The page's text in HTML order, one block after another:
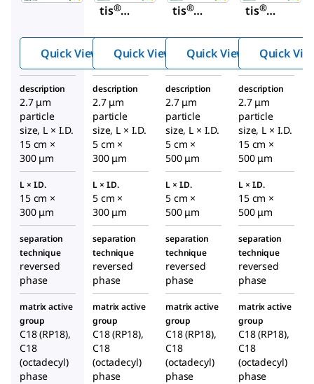
tis®
C18,
2.7
Micro
n
Capill
ary
HPLC
Colu
mn
Quick View
tis®
C18,
2.7
Micro
n
Capill
ary
HPLC
Colu
mn
Quick View
tis®
C18,
2.7
Micro
n
Capill
ary
HPLC
Colu
mn
Quick View Quick
description
2.7 μm
particle
size, L × I.D.
15 cm ×
300 μm
description
2.7 μm
particle
size, L × I.D.
5 cm ×
300 μm
description
2.7 μm
particle
size, L × I.D.
5 cm ×
500 μm
description
2.7 μm
particle
size, L × I.D.
15 cm ×
500 μm
L × I.D.
15 cm ×
300 μm
L × I.D.
5 cm ×
300 μm
L × I.D.
5 cm ×
500 μm
L × I.D.
15 cm ×
500 μm
separation
technique
reversed
phase
separation
technique
reversed
phase
separation
technique
reversed
phase
separation
technique
reversed
phase
matrix active
group
C18 (RP18),
C18
(octadecyl)
phase
matrix active
group
C18 (RP18),
C18
(octadecyl)
phase
matrix active
group
C18 (RP18),
C18
(octadecyl)
phase
matrix active
group
C18 (RP18),
C18
(octadecyl)
phase